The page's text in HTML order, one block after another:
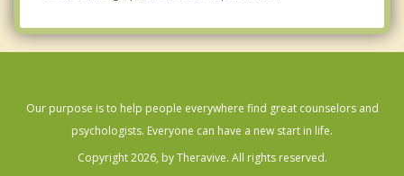
Our purpose is to help people everywhere find great counselors and
psychologists. Everyone can have a new start in life.
Copyright 2026, by Theravive. All rights reserved.